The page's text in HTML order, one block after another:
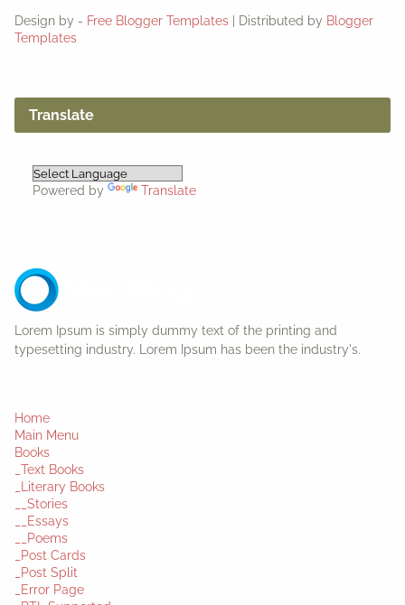
Design by - Free Blogger Templates | Distributed by Blogger
Templates
Translate
Powered by Translate
Lorem Ipsum is simply dummy text of the printing and
typesetting industry. Lorem Ipsum has been the industry's.
Home
Main Menu
Books
_Text Books
_Literary Books
__Stories
__Essays
__Poems
_Post Cards
_Post Split
_Error Page